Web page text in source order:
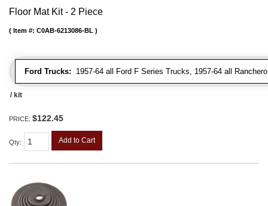
Floor Mat Kit - 2 Piece
Ford Trucks: 1957-64 all Ford F Series Trucks, 1957-64 all
Item #: C0AB-6213086-BL
/ kit
PRICE: $122.45
Qty: Add to Cart